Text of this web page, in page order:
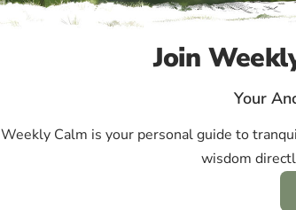
Join
Your
Weekly Calm is your personal guide to
wisdom